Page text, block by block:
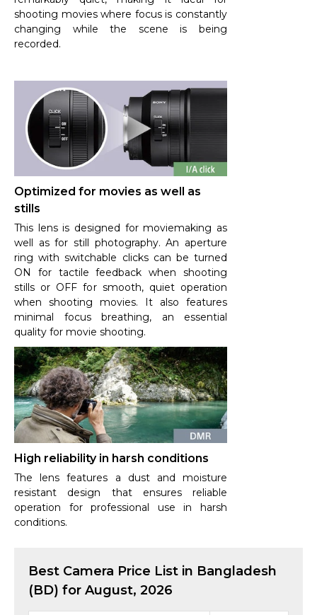
shooting movies where focus is constantly
changing while the scene is being
recorded.
Optimized for movies as well as
stills
This lens is designed for moviemaking as
well as for still photography. An aperture
ring with switchable clicks can be turned
ON for tactile feedback when shooting
stills or OFF for smooth, quiet operation
when shooting movies. It also features
minimal focus breathing, an essential
quality for movie shooting.
High reliability in harsh conditions
The lens features a dust and moisture
resistant design that ensures reliable
operation for professional use in harsh
conditions.
Best Camera Price List in Bangladesh
(BD) for August, 2026